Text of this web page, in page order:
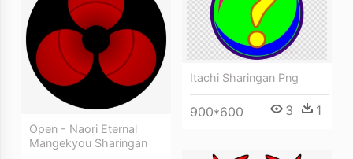
Itachi Sharingan Png
900*600 3 1
Open - Naori Eternal
Mangekyou Sharingan